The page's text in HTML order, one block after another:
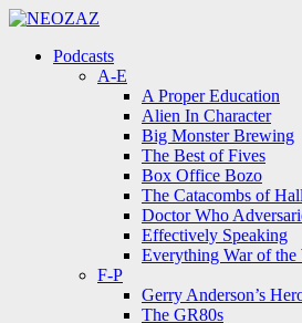
Menu
Menu
Podcasts
A-E
A Proper Education
Alien In Character
Big Monster Brewing
The Best of Fives
Box Office Bozo
The Catacombs of
Doctor Who
Effectively Speaking
Everything War of the
F-P
Gerry Anderson’s
The GR80s